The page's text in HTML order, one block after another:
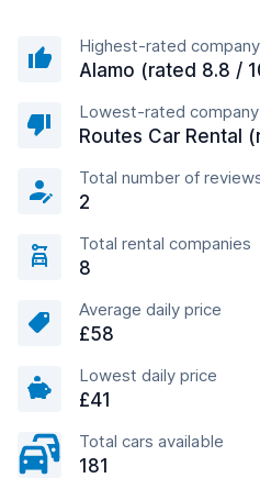
Highest-rated company
Alamo (rated 8.8 /
Lowest-rated company
Routes Car Rental
Total number of
2
Total rental companies
8
Average daily price
£58
Lowest daily price
£41
Total cars available
181